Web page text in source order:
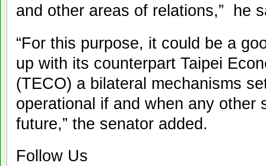
and other areas of relations,” he
“For this purpose, it could be a
up with its counterpart Taipei
(TECO) a bilateral mechanisms
operational if and when any other
future,” the senator added.
Follow Us